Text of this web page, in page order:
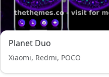
Planet Duo
Xiaomi, Redmi, POCO